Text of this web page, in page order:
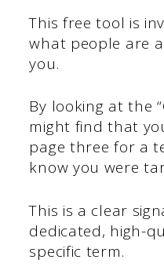
This free tool is
what people are
you.
By looking at the
might find that
page three for a
know you were
This is a clear
dedicated, high-
specific term.